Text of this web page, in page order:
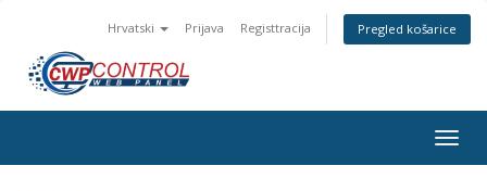
Hrvatski Prijava Registtracija Pregled košarice